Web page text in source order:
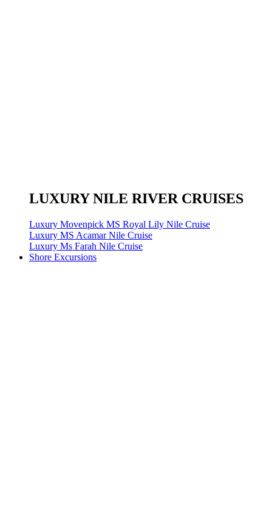
LUXURY NILE RIVER CRUISES
Luxury Movenpick MS Royal Lily Nile Cruise
Luxury MS Acamar Nile Cruise
Luxury Ms Farah Nile Cruise
Shore Excursions